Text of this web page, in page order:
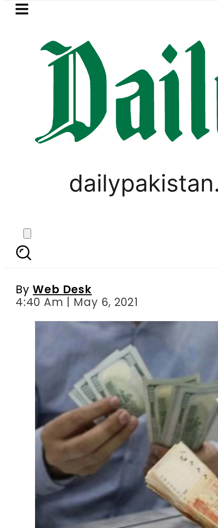
Skip to main content
LATEST
wants Pakistan-Türkiye-Saudi Pact
Currency Exchange
ByWeb Desk
4:40 Am | May 6, 2021